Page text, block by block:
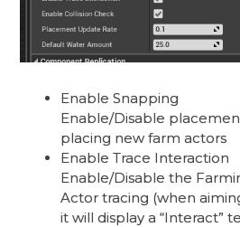
Enable Snapping
Enable/Disable
placing new farm actors
Enable Trace Interaction
Enable/Disable the
Actor tracing (when
it will display a “Interact”